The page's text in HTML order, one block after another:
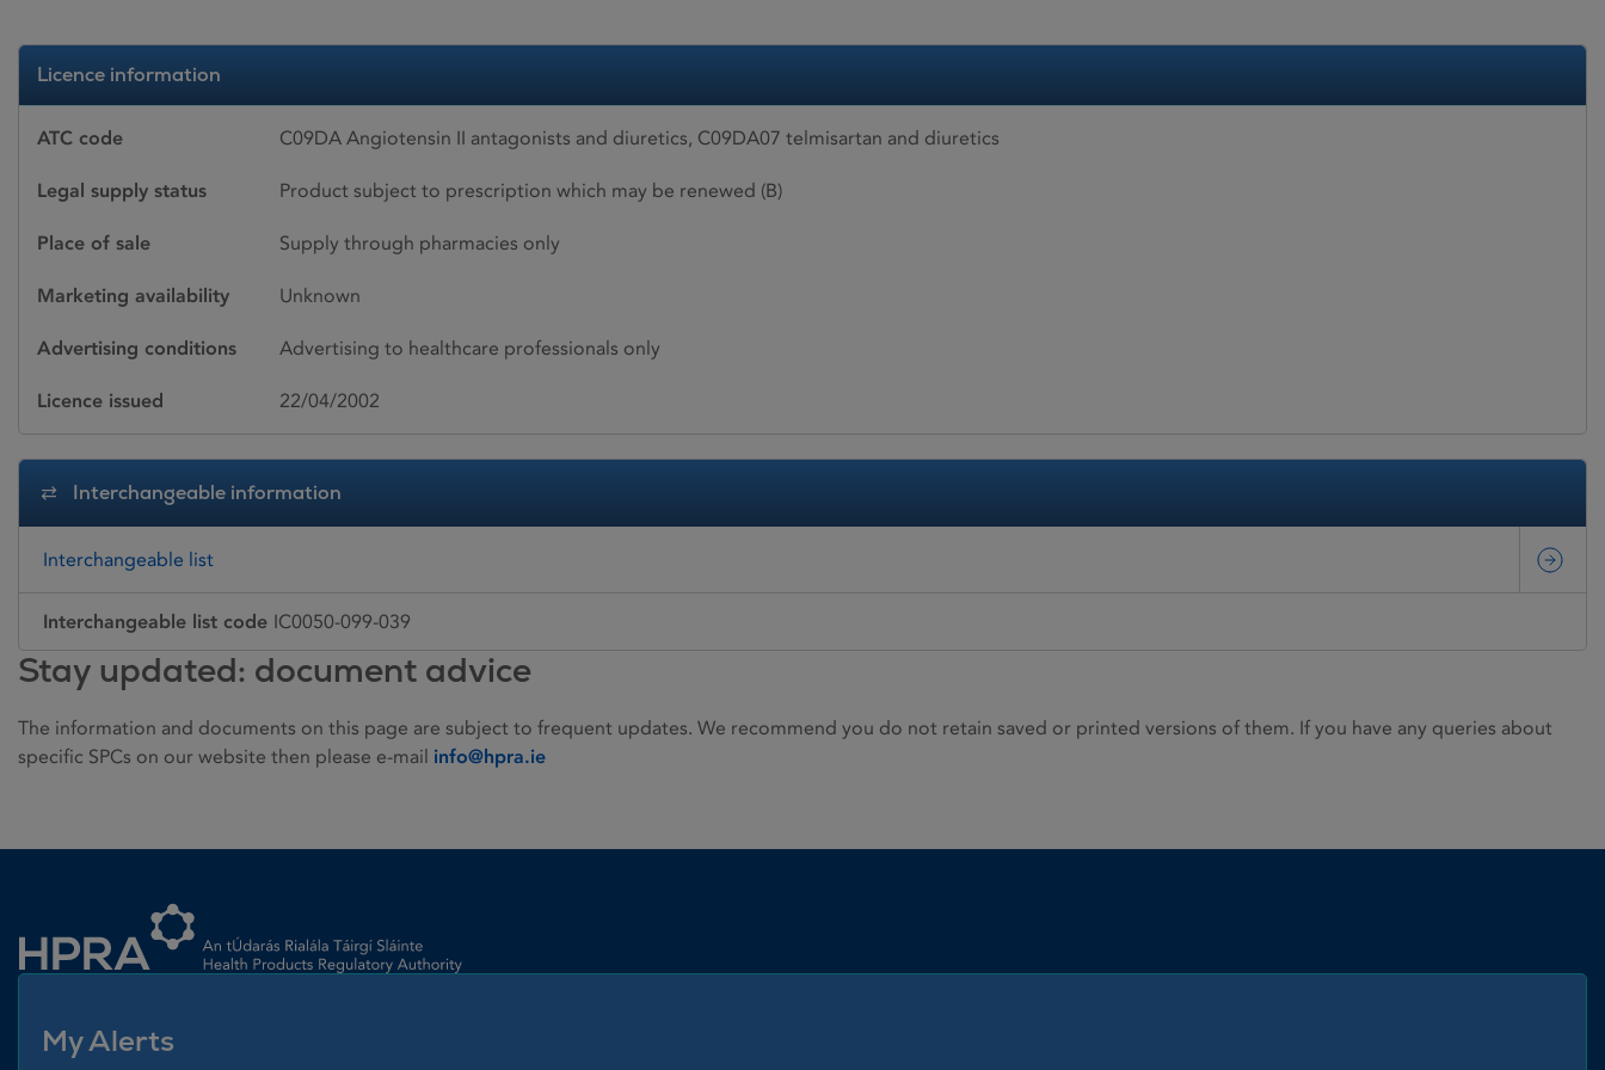
Licence information
ATC code C09DA Angiotensin II antagonists and diuretics, C09DA07 telmisartan and diuretics
Legal supply status Product subject to prescription which may be renewed (B)
Place of sale Supply through pharmacies only
Marketing availability Unknown
Advertising conditions Advertising to healthcare professionals only
Licence issued 22/04/2002
Interchangeable information
Interchangeable list
Interchangeable list code IC0050-099-039
Stay updated: document advice
The information and documents on this page are subject to frequent updates. We recommend you do not retain saved or printed versions of them. If you have any queries about
specific SPCs on our website then please e-mail info@hpra.ie
My Alerts